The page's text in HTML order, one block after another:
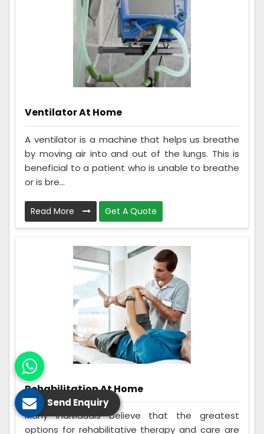
Ventilator At Home
A ventilator is a machine that helps us breathe
by moving air into and out of the lungs. This is
beneficial to a patient who is unable to breathe
or is bre...
Read More Get A Quote
Rehabilitation At Home
Many individuals believe that the greatest
options for rehabilitative therapy and care are
Send Enquiry